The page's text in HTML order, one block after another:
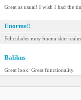
Great as usual! I wish I had the
Enorme!!
Felicidades muy buena skin
Balikus
Great look. Great functionality.